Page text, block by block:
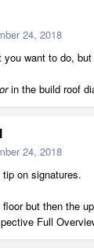
24, 2018
want to do,
in the build roof
24, 2018
on signatures.
but then the
Full